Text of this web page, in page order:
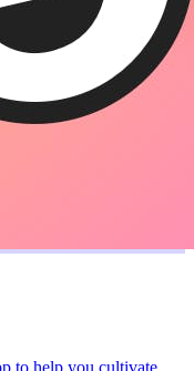
to help you cultivate